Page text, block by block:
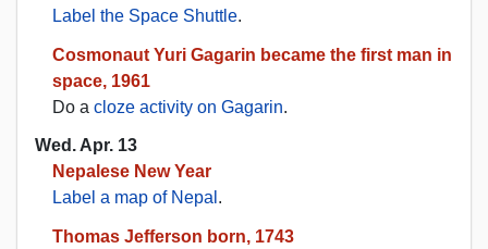
Label the Space Shuttle.
Cosmonaut Yuri Gagarin became the first man in
space, 1961
Do a cloze activity on Gagarin.
Wed. Apr. 13
Nepalese New Year
Label a map of Nepal .
Thomas Jefferson born, 1743